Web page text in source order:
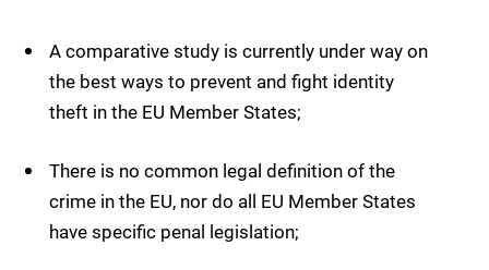
A comparative study is currently under way on
the best ways to prevent and fight identity
theft in the EU Member States;
There is no common legal definition of the
crime in the EU, nor do all EU Member States
have specific penal legislation;